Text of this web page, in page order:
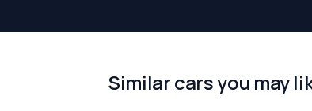
Similar cars you may